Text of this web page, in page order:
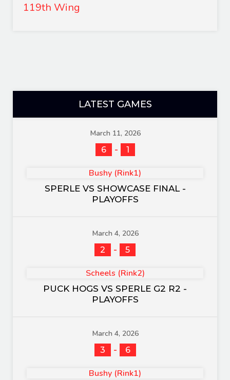
119th Wing
LATEST GAMES
March 11, 2026
6
- 1
Bushy (Rink1)
SPERLE VS SHOWCASE FINAL -
PLAYOFFS
March 4, 2026
2
- 5
Scheels (Rink2)
PUCK HOGS VS SPERLE G2 R2 -
PLAYOFFS
March 4, 2026
3
- 6
Bushy (Rink1)